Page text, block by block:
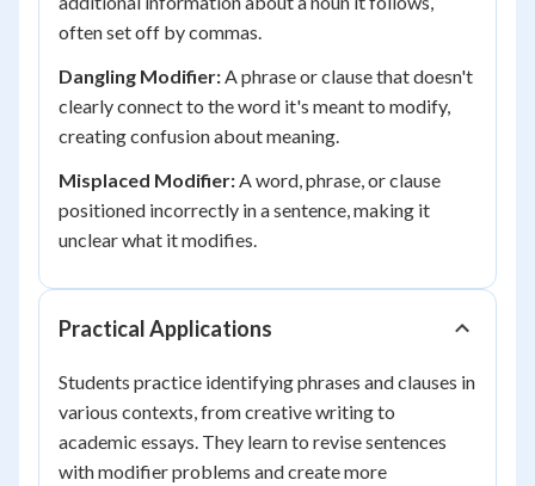
often set off by commas.
Dangling Modifier:A phrase or clause that doesn't
clearly connect to the word it's meant to modify,
creating confusion about meaning.
Misplaced Modifier:A word, phrase, or clause
positioned incorrectly in a sentence, making it
unclear what it modifies.
Practical Applications
Students practice identifying phrases and clauses in
various contexts, from creative writing to
academic essays. They learn to revise sentences
with modifier problems and create more